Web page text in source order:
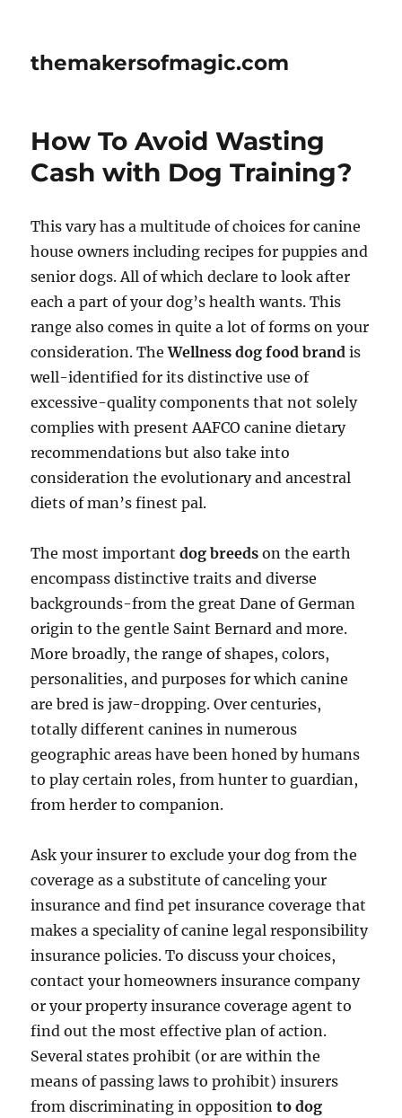
themakersofmagic.com
How To Avoid Wasting
Cash with Dog Training?
This vary has a multitude of choices for canine
house owners including recipes for puppies and
senior dogs. All of which declare to look after
each a part of your dog’s health wants. This
range also comes in quite a lot of forms on your
consideration. TheWellness dog food brandis
well-identified for its distinctive use of
excessive-quality components that not solely
complies with present AAFCO canine dietary
recommendations but also take into
consideration the evolutionary and ancestral
diets of man’s finest pal.
The most importantdog breeds on the earth
encompass distinctive traits and diverse
backgrounds-from the great Dane of German
origin to the gentle Saint Bernard and more.
More broadly, the range of shapes, colors,
personalities, and purposes for which canine
are bred is jaw-dropping. Over centuries,
totally different canines in numerous
geographic areas have been honed by humans
to play certain roles, from hunter to guardian,
from herder to companion.
Ask your insurer to exclude your dog from the
coverage as a substitute of canceling your
insurance and find pet insurance coverage that
makes a speciality of canine legal responsibility
insurance policies. To discuss your choices,
contact your homeowners insurance company
or your property insurance coverage agent to
find out the most effective plan of action.
Several states prohibit (or are within the
means of passing laws to prohibit) insurers
from discriminating in oppositionto dog